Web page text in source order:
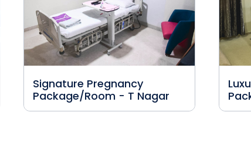
Signature Pregnancy
Package/Room - T Nagar